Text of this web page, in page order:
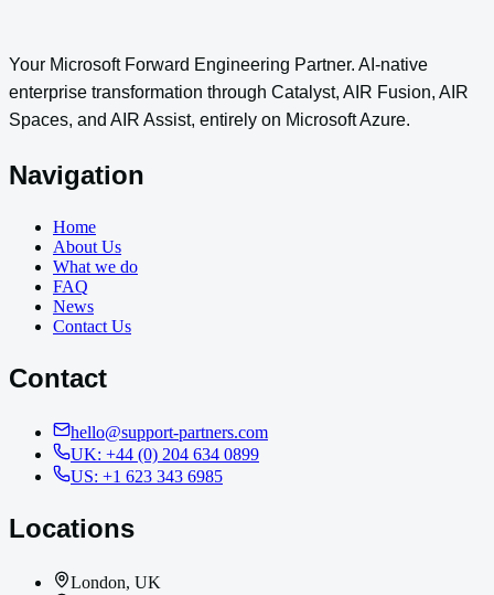
Your Microsoft Forward Engineering Partner. AI-native
enterprise transformation through Catalyst, AIR Fusion, AIR
Spaces, and AIR Assist, entirely on Microsoft Azure.
Navigation
Home
About Us
What we do
FAQ
News
Contact Us
Contact
hello@support-partners.com
UK: +44 (0) 204 634 0899
US: +1 623 343 6985
Locations
London, UK